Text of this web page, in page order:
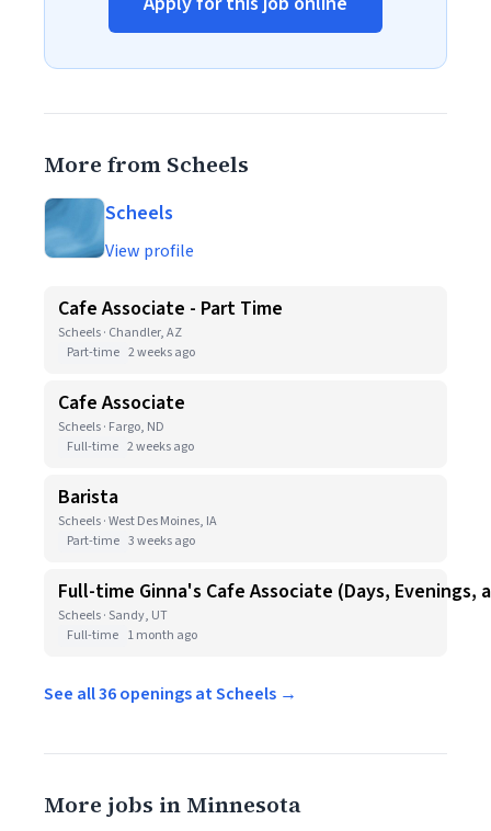
More from Scheels
Scheels
View profile
Cafe Associate - Part Time
Scheels · Chandler, AZ
Part-time 2 weeks ago
Cafe Associate
Scheels · Fargo, ND
Full-time 2 weeks ago
Barista
Scheels · West Des Moines, IA
Part-time 3 weeks ago
Full-time Ginna's Cafe Associate (Days, Evenings,
Scheels · Sandy, UT
Full-time 1 month ago
See all 36 openings at Scheels →
More jobs in Minnesota